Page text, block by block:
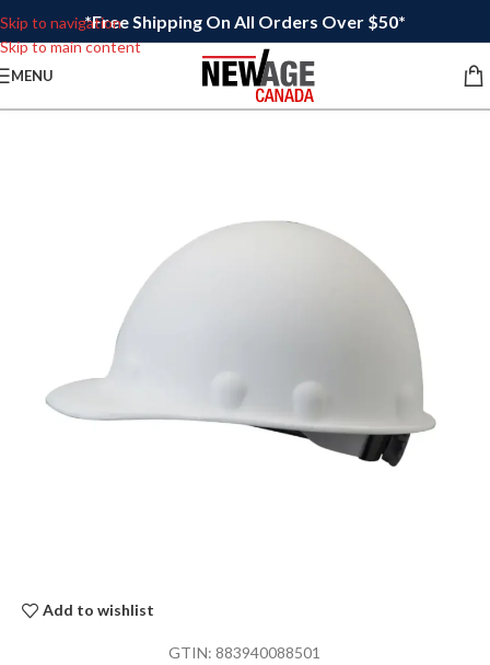
Skip to navigation
Skip to main content
*Free Shipping On All Orders Over $50*
MENU
Add to wishlist
GTIN:883940088501